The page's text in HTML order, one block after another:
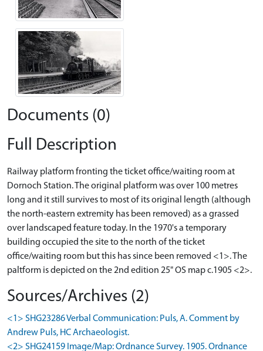
Documents (0)
Full Description
Railway platform fronting the ticket office/waiting room at
Dornoch Station. The original platform was over 100 metres
long and it still survives to most of its original length (although
the north-eastern extremity has been removed) as a grassed
over landscaped feature today. In the 1970's a temporary
building occupied the site to the north of the ticket
office/waiting room but this has since been removed <1>. The
paltform is depicted on the 2nd edition 25" OS map c.1905 <2>.
Sources/Archives (2)
<1> SHG23286 Verbal Communication: Puls, A. Comment by
Andrew Puls, HC Archaeologist.
<2> SHG24159 Image/Map: Ordnance Survey. 1905. Ordnance